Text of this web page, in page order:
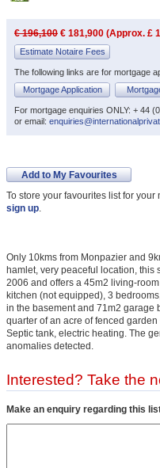
€ 196,100 € 181,900 (Approx. £
Estimate Notaire Fees
The following links are for mortgage
Mortgage Application
For mortgage enquiries ONLY: + 44
or email:
Add to My Favourites
To store your favourites list for
sign up
Only 10kms from Monpazier and
hamlet, very peaceful location, this
2006 and offers a 45m2 living-
kitchen (not equipped), 3
in the basement and 71m2 garage
quarter of an acre of fenced
Septic tank, electric heating. The
anomalies detected.
Interested? Take the
Make an enquiry regarding this